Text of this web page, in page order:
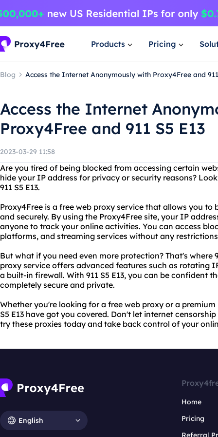
Products Pricing
Blog Access the Internet Anonymously with Proxy4Free and 911
Access the Internet
Proxy4Free and 911 S5 E13
2023-03-29 11:58
Are you tired of being blocked from accessing certain
hide your IP address for privacy or security reasons?
911 S5 E13.
Proxy4Free is a free web proxy service that allows you
and securely. By using the Proxy4Free site, your IP
anyone to track your online activities. You can access
platforms, and streaming services without any
But what if you need even more protection? That's where
proxy service offers advanced features such as rotating
a built-in firewall. With 911 S5 E13, you can be confident
completely secure and private.
Whether you're looking for a free web proxy or a premium
S5 E13 have got you covered. Don't let internet
try these proxies today and take back control of your
English
Home
Pricing
Referral